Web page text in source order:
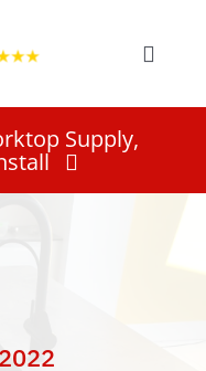
Toggle
Supply,